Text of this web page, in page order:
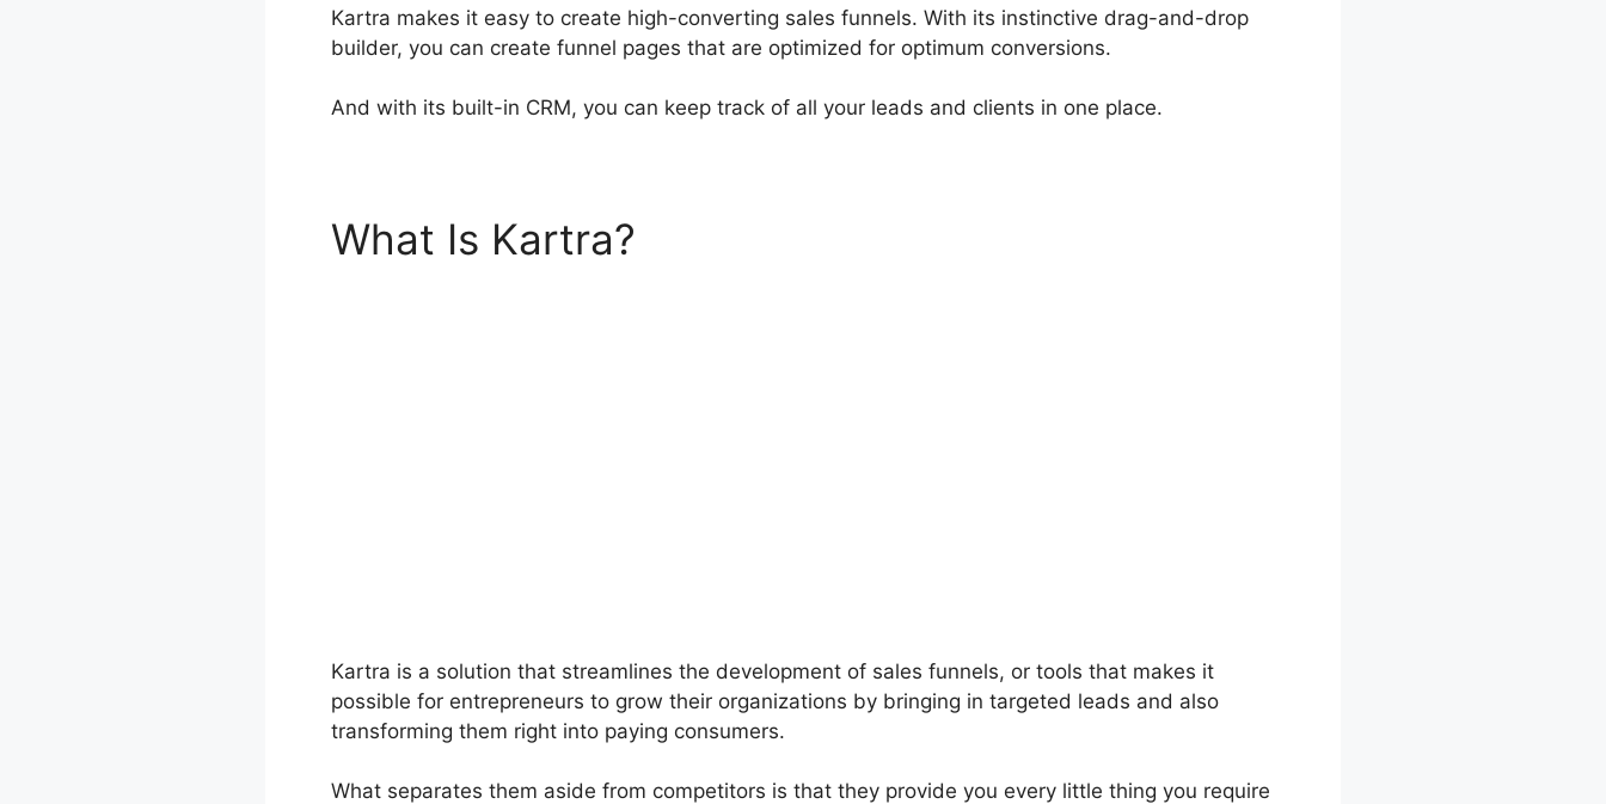
Kartra makes it easy to create high-converting sales funnels. With its instinctive drag-and-drop
builder, you can create funnel pages that are optimized for optimum conversions.
And with its built-in CRM, you can keep track of all your leads and clients in one place.
What Is Kartra?
Kartra is a solution that streamlines the development of sales funnels, or tools that makes it
possible for entrepreneurs to grow their organizations by bringing in targeted leads and also
transforming them right into paying consumers.
What separates them aside from competitors is that they provide you every little thing you require